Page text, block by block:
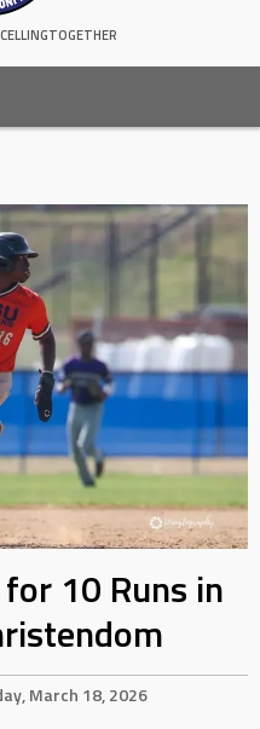
10 Runs in
March 18, 2026